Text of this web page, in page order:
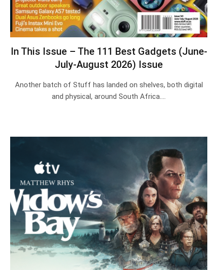
In This Issue – The 111 Best Gadgets (June-
July-August 2026) Issue
Another batch of Stuff has landed on shelves, both digital
and physical, around South Africa.…